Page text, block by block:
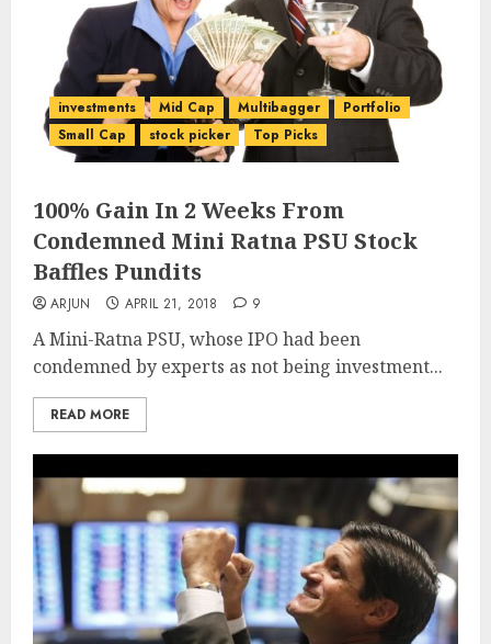
investments Mid Cap Multibagger
Portfolio
Small Cap
stock picker Top Picks
100% Gain In 2 Weeks From
Condemned Mini Ratna PSU Stock
Baffles Pundits
ARJUN APRIL 21, 2018 9
A Mini-Ratna PSU, whose IPO had been
condemned by experts as not being investment...
READ MORE